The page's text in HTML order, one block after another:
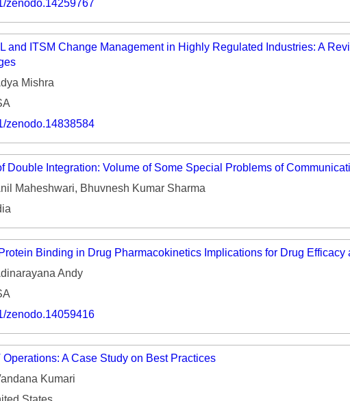
zenodo.14259767
and ITSM Change Management in Highly Regulated Industries: A
Mishra
zenodo.14838584
Double Integration: Volume of Some Special Problems of
Maheshwari, Bhuvnesh Kumar Sharma
Binding in Drug Pharmacokinetics Implications for Drug Efficacy
Andy
zenodo.14059416
Operations: A Case Study on Best Practices
Kumari